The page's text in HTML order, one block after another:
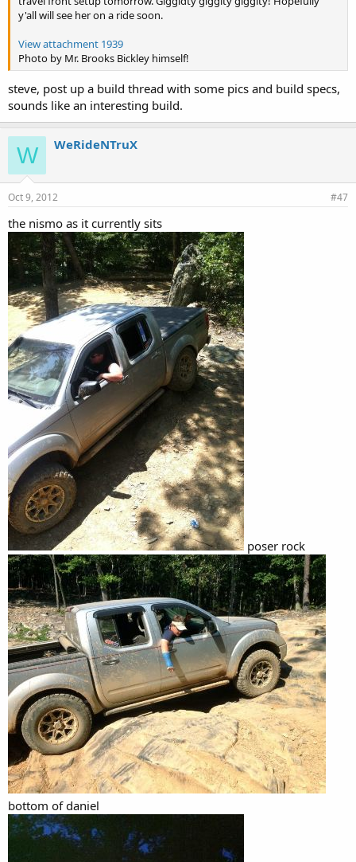
y'all will see her on a ride soon.
View attachment 1939
Photo by Mr. Brooks Bickley himself!
steve, post up a build thread with some pics and build specs,
sounds like an interesting build.
W WeRideNTruX
Oct 9, 2012 #47
the nismo as it currently sits
poser rock
bottom of daniel